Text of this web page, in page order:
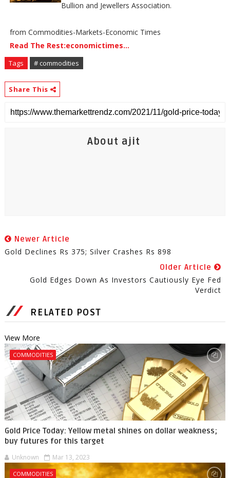
Bullion and Jewellers Association.
from Commodities-Markets-Economic Times
Read The Rest:economictimes...
Tags # commodities
Share This
About ajit
Newer Article
Gold Declines Rs 375; Silver Crashes Rs 898
Older Article
Gold Edges Down As Investors Cautiously Eye Fed
Verdict
RELATED POST
View More
COMMODITIES
Gold Price Today: Yellow metal shines on dollar weakness;
buy futures for this target
Unknown Mar 13, 2023
COMMODITIES